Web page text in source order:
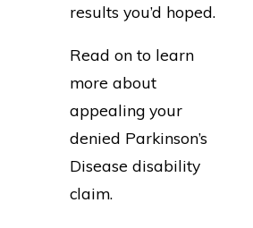
results you’d hoped.
Read on to learn
more about
appealing your
denied Parkinson’s
Disease disability
claim.